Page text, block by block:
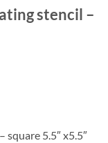
stencil –
5.5″ x5.5″